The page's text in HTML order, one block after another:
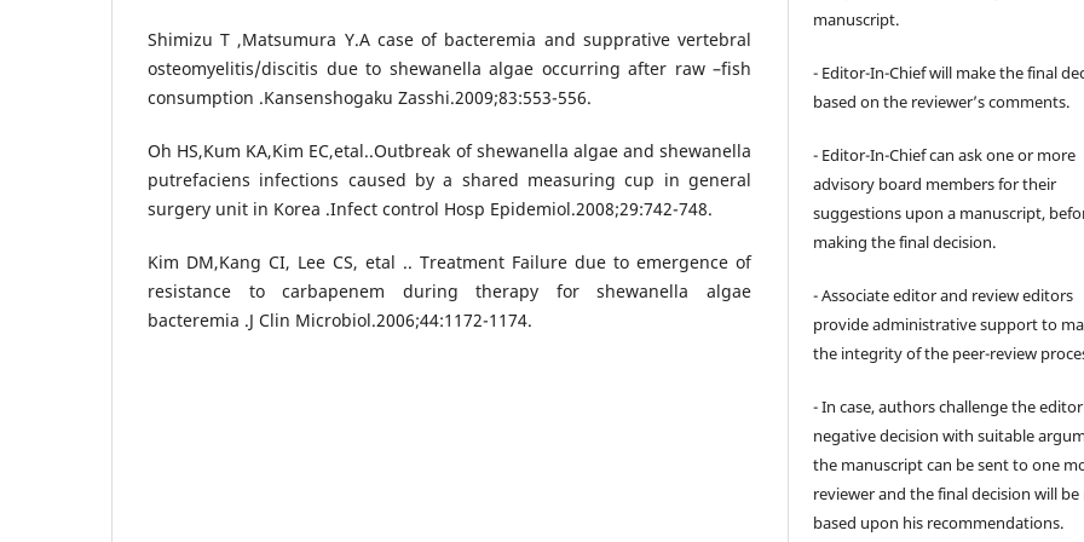
Shimizu T ,Matsumura Y.A case of bacteremia and supprative vertebral
osteomyelitis/discitis due to shewanella algae occurring after raw –fish
consumption .Kansenshogaku Zasshi.2009;83:553-556.
Oh HS,Kum KA,Kim EC,etal..Outbreak of shewanella algae and shewanella
putrefaciens infections caused by a shared measuring cup in general
surgery unit in Korea .Infect control Hosp Epidemiol.2008;29:742-748.
Kim DM,Kang CI, Lee CS, etal .. Treatment Failure due to emergence of
resistance to carbapenem during therapy for shewanella algae
bacteremia .J Clin Microbiol.2006;44:1172-1174.
manuscript.
- Editor-In-Chief will make the final
based on the reviewer’s comments.
- Editor-In-Chief can ask one or more
advisory board members for their
suggestions upon a manuscript,
making the final decision.
- Associate editor and review editors
provide administrative support to
the integrity of the peer-review
- In case, authors challenge the
negative decision with suitable
the manuscript can be sent to one
reviewer and the final decision will be
based upon his recommendations.